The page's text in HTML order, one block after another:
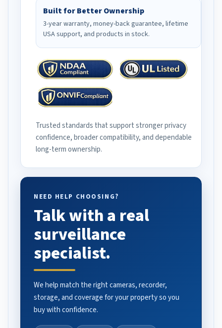
Built for Better Ownership
3-year warranty, money-back guarantee, lifetime
USA support, and products in stock.
Trusted standards that support stronger privacy
confidence, broader compatibility, and dependable
long-term ownership.
NEED HELP CHOOSING?
Talk with a real
surveillance
specialist.
We help match the right cameras, recorder,
storage, and coverage for your property so you
buy with confidence.